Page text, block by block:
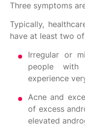
Three symptoms
Typically,
have at least two
Irregular or
people
experience
Acne and
of excess
elevated